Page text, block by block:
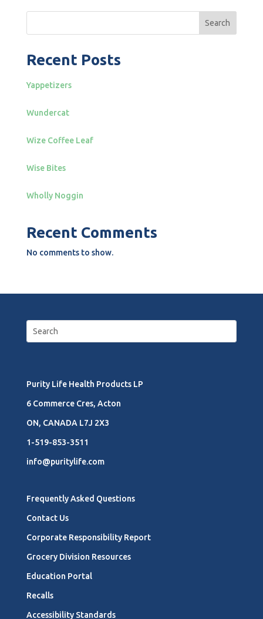
Search
Recent Posts
Yappetizers
Wundercat
Wize Coffee Leaf
Wise Bites
Wholly Noggin
Recent Comments
No comments to show.
Purity Life Health Products LP
6 Commerce Cres, Acton
ON, CANADA L7J 2X3
1-519-853-3511
info@puritylife.com
Frequently Asked Questions
Contact Us
Corporate Responsibility Report
Grocery Division Resources
Education Portal
Recalls
Accessibility Standards